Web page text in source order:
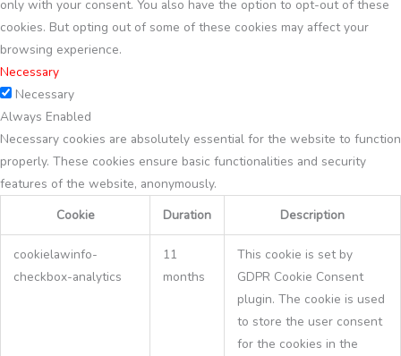
only with your consent. You also have the option to opt-out of these
cookies. But opting out of some of these cookies may affect your
browsing experience.
Necessary
Necessary
Always Enabled
Necessary cookies are absolutely essential for the website to function
properly. These cookies ensure basic functionalities and security
features of the website, anonymously.
Cookie
Duration Description
cookielawinfo-
checkbox-analytics
11
months
This cookie is set by
GDPR Cookie Consent
plugin. The cookie is used
to store the user consent
for the cookies in the